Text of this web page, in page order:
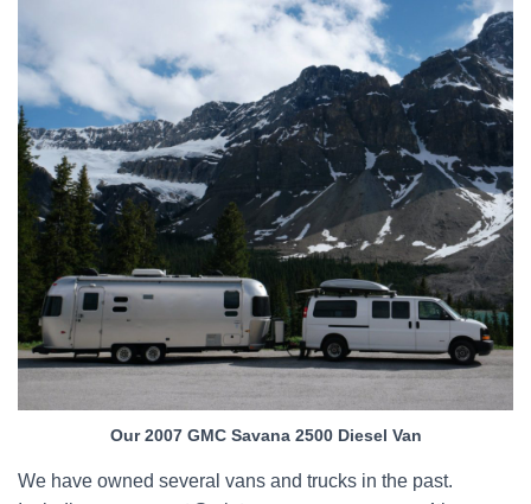
Our 2007 GMC Savana 2500 Diesel Van
We have owned several vans and trucks in the past.